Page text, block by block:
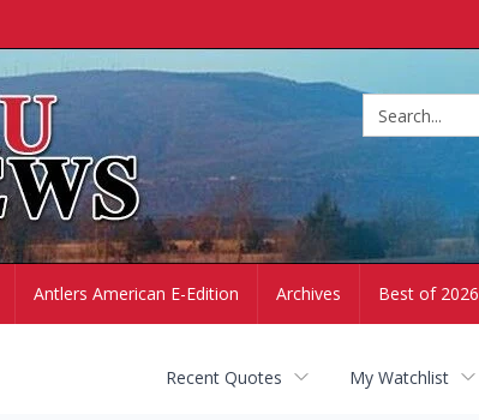
Antlers American E-Edition Archives Best of 2026
Recent Quotes My Watchlist